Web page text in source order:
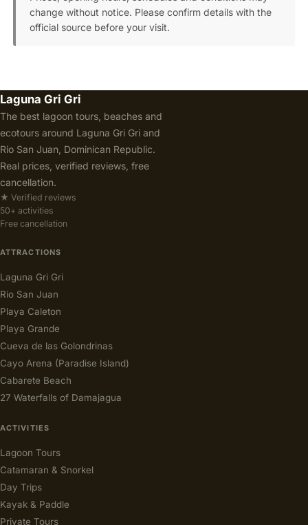
change without notice. Please confirm details with the
official source before your visit.
Laguna Gri Gri
The best lagoon tours, beaches and
ecotours around Laguna Gri Gri and
Rio San Juan, Dominican Republic.
Real prices, verified reviews, free
cancellation.
★ Verified reviews
50+ activities
Free cancellation
ATTRACTIONS
Laguna Gri Gri
Rio San Juan
Playa Caleton
Playa Grande
Cueva de las Golondrinas
Cayo Arena (Paradise Island)
Cabarete Beach
27 Waterfalls of Damajagua
ACTIVITIES
Lagoon Tours
Catamaran & Snorkel
Day Trips
Kayak & Paddle
Private Tours